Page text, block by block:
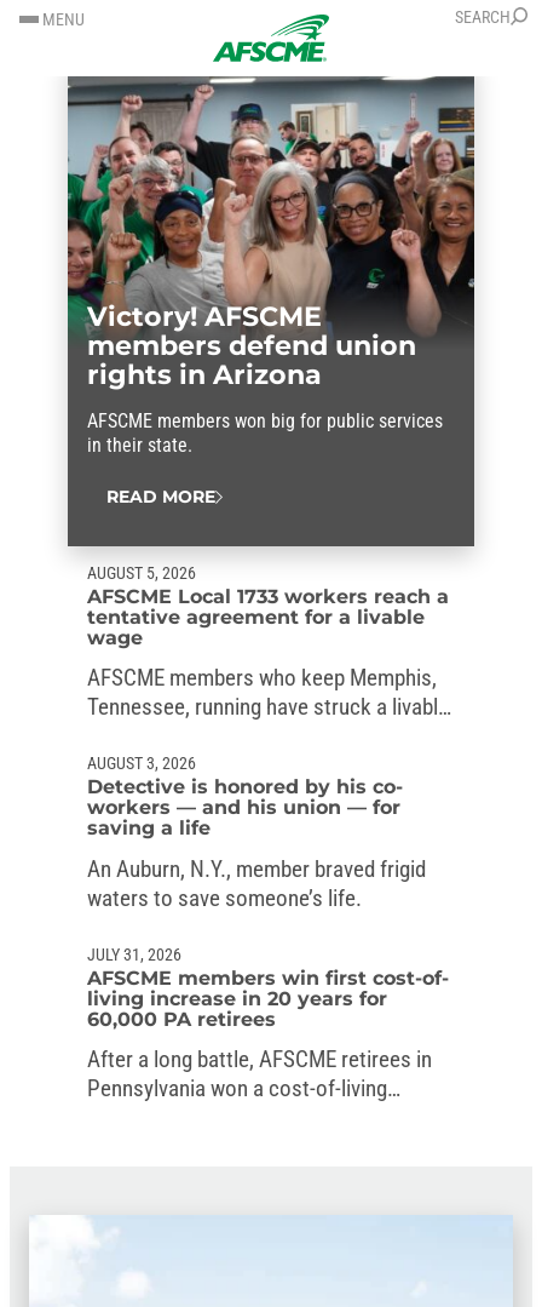
SKIP
TO
CONTENT
SKIP
TO
CONTENT
MENU SEARCH
Victory! AFSCME
members defend union
rights in Arizona
AFSCME members won big for public services
in their state.
READ MORE
AUGUST 5, 2026
AFSCME Local 1733 workers reach a
tentative agreement for a livable
wage
AFSCME members who keep Memphis,
Tennessee, running have struck a livable-
AUGUST 3, 2026
Detective is honored by his co-
workers — and his union — for
saving a life
An Auburn, N.Y., member braved frigid
waters to save someone’s life.
JULY 31, 2026
AFSCME members win first cost-of-
living increase in 20 years for
60,000 PA retirees
After a long battle, AFSCME retirees in
Pennsylvania won a cost-of-living